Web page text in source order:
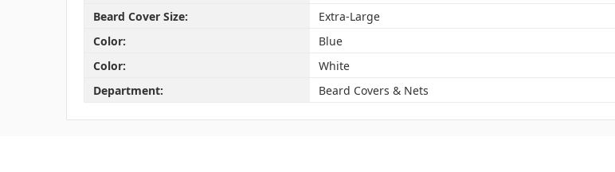
Beard Cover Size:
Extra-Large
Color:
Blue
Color:
White
Department:
Beard Covers & Nets